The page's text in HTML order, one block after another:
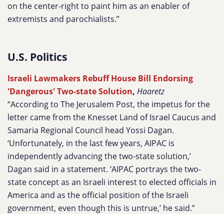
on the center-right to paint him as an enabler of
extremists and parochialists.”
U.S. Politics
Israeli Lawmakers Rebuff House Bill Endorsing
'Dangerous' Two-state Solution, Haaretz
“According to The Jerusalem Post, the impetus for the
letter came from the Knesset Land of Israel Caucus and
Samaria Regional Council head Yossi Dagan.
‘Unfortunately, in the last few years, AIPAC is
independently advancing the two-state solution,’
Dagan said in a statement. ‘AIPAC portrays the two-
state concept as an Israeli interest to elected officials in
America and as the official position of the Israeli
government, even though this is untrue,’ he said.”